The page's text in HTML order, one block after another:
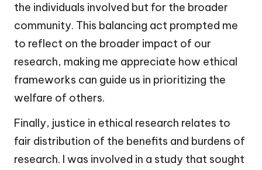
the individuals involved but for the broader
community. This balancing act prompted me
to reflect on the broader impact of our
research, making me appreciate how ethical
frameworks can guide us in prioritizing the
welfare of others.
Finally, justice in ethical research relates to
fair distribution of the benefits and burdens of
research. I was involved in a study that sought